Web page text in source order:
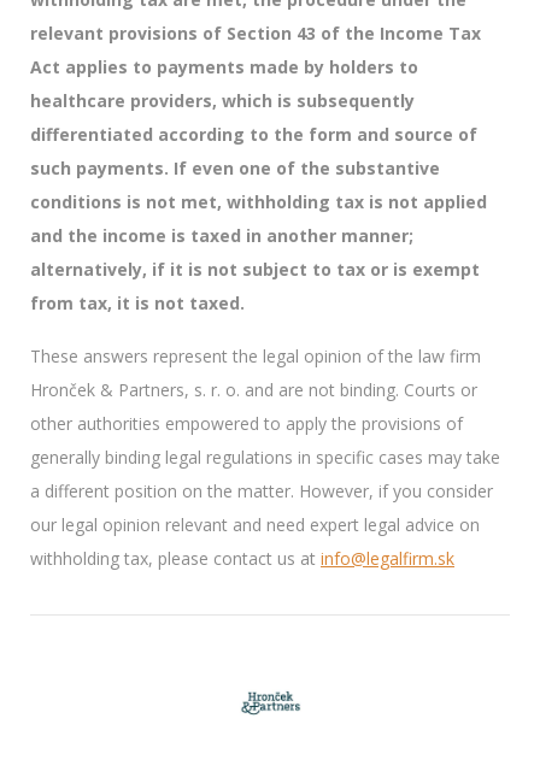
relevant provisions of Section 43 of the Income Tax
Act applies to payments made by holders to
healthcare providers, which is subsequently
differentiated according to the form and source of
such payments. If even one of the substantive
conditions is not met, withholding tax is not applied
and the income is taxed in another manner;
alternatively, if it is not subject to tax or is exempt
from tax, it is not taxed.
These answers represent the legal opinion of the law firm
Hronček & Partners, s. r. o. and are not binding. Courts or
other authorities empowered to apply the provisions of
generally binding legal regulations in specific cases may take
a different position on the matter. However, if you consider
our legal opinion relevant and need expert legal advice on
withholding tax, please contact us at info@legalfirm.sk